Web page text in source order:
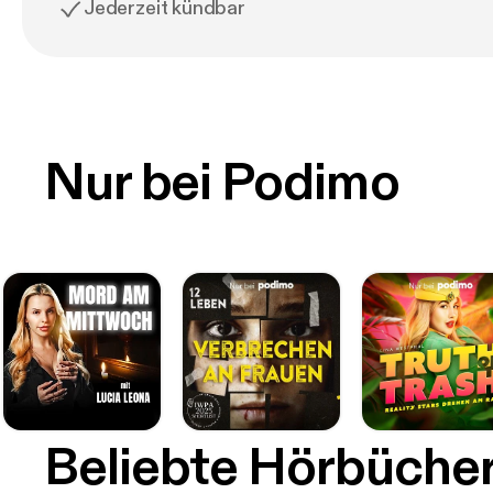
Jederzeit kündbar
Nur bei Podimo
Beliebte